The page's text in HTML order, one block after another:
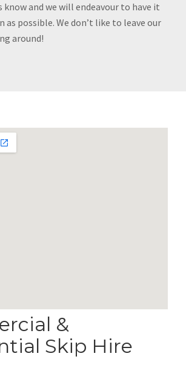
and we will endeavour to have it
as possible. We don’t like to leave our
around!
&
Skip Hire